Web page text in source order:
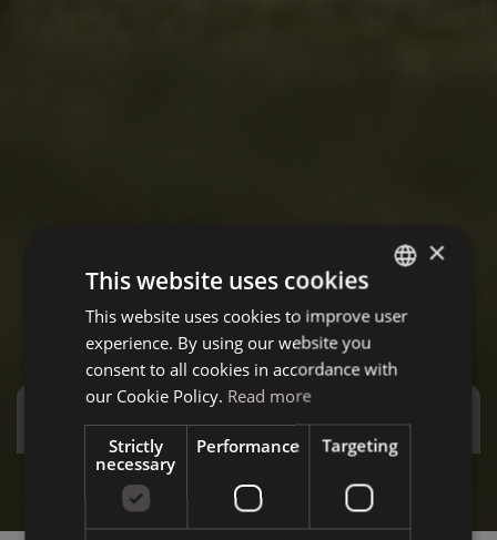
Special Offers
Stay more and save more - Special December
ITALIAN
×
This website uses cookies
This website uses cookies to improve user
experience. By using our website you
consent to all cookies in accordance with
our Cookie Policy. Read more
Strictly
necessary
Performance Targeting